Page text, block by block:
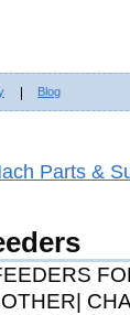
Blog
Parts &